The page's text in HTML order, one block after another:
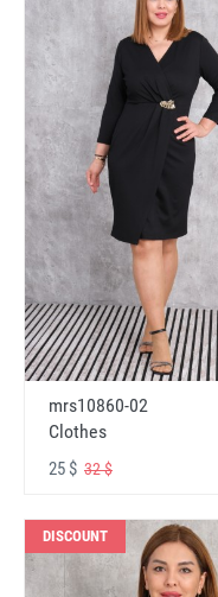
mrs10860-02
Clothes
25 $ 32 $
DISCOUNT